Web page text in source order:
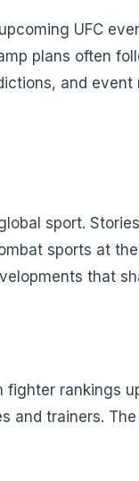
UFC
plans often
and
sport.
sports at
that
rankings
and trainers.